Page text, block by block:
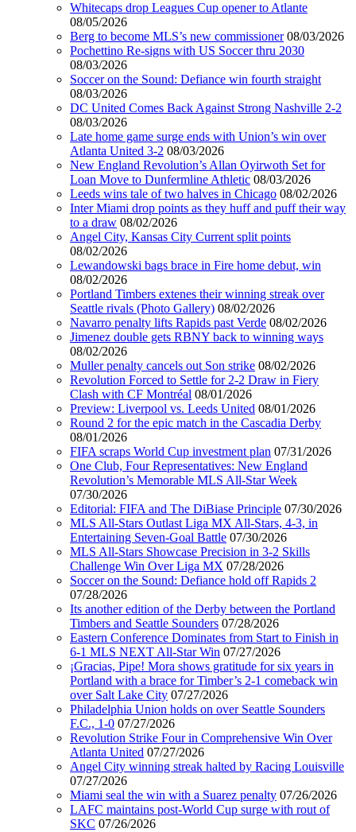
Whitecaps drop Leagues Cup opener to Atlante
08/05/2026
Berg to become MLS’s new commissioner 08/03/2026
Pochettino Re-signs with US Soccer thru 2030
08/03/2026
Soccer on the Sound: Defiance win fourth straight
08/03/2026
DC United Comes Back Against Strong Nashville 2-2
08/03/2026
Late home game surge ends with Union’s win over
Atlanta United 3-2 08/03/2026
New England Revolution’s Allan Oyirwoth Set for
Loan Move to Dunfermline Athletic 08/03/2026
Leeds wins tale of two halves in Chicago 08/02/2026
Inter Miami drop points as they huff and puff their way
to a draw 08/02/2026
Angel City, Kansas City Current split points
08/02/2026
Lewandowski bags brace in Fire home debut, win
08/02/2026
Portland Timbers extenes their winning streak over
Seattle rivals (Photo Gallery) 08/02/2026
Navarro penalty lifts Rapids past Verde 08/02/2026
Jimenez double gets RBNY back to winning ways
08/02/2026
Muller penalty cancels out Son strike 08/02/2026
Revolution Forced to Settle for 2-2 Draw in Fiery
Clash with CF Montréal 08/01/2026
Preview: Liverpool vs. Leeds United 08/01/2026
Round 2 for the epic match in the Cascadia Derby
08/01/2026
FIFA scraps World Cup investment plan 07/31/2026
One Club, Four Representatives: New England
Revolution’s Memorable MLS All-Star Week
07/30/2026
Editorial: FIFA and The DiBiase Principle 07/30/2026
MLS All-Stars Outlast Liga MX All-Stars, 4-3, in
Entertaining Seven-Goal Battle 07/30/2026
MLS All-Stars Showcase Precision in 3-2 Skills
Challenge Win Over Liga MX 07/28/2026
Soccer on the Sound: Defiance hold off Rapids 2
07/28/2026
Its another edition of the Derby between the Portland
Timbers and Seattle Sounders 07/28/2026
Eastern Conference Dominates from Start to Finish in
6-1 MLS NEXT All-Star Win 07/27/2026
¡Gracias, Pipe! Mora shows gratitude for six years in
Portland with a brace for Timber’s 2-1 comeback win
over Salt Lake City 07/27/2026
Philadelphia Union holds on over Seattle Sounders
F.C., 1-0 07/27/2026
Revolution Strike Four in Comprehensive Win Over
Atlanta United 07/27/2026
Angel City winning streak halted by Racing Louisville
07/27/2026
Miami seal the win with a Suarez penalty 07/26/2026
LAFC maintains post-World Cup surge with rout of
SKC 07/26/2026